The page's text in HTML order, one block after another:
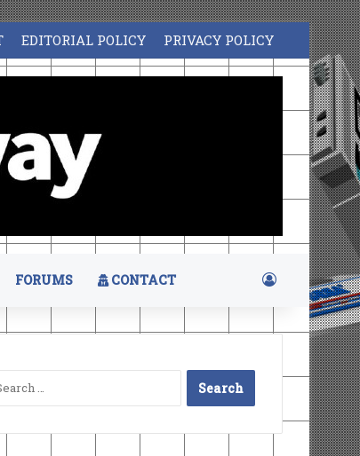
EDITORIAL POLICY PRIVACY POLICY
FORUMS CONTACT Log In
Search
for: